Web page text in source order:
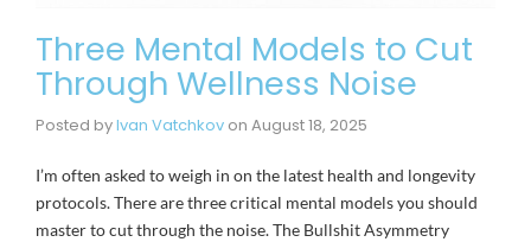
Three Mental Models to Cut
Through Wellness Noise
Posted byIvan Vatchkov on August 18, 2025
I’m often asked to weigh in on the latest health and longevity
protocols. There are three critical mental models you should
master to cut through the noise. The Bullshit Asymmetry